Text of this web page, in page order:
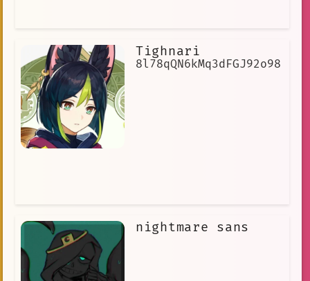
Tighnari
8l78qQN6kMq3dFGJ92o98
nightmare sans